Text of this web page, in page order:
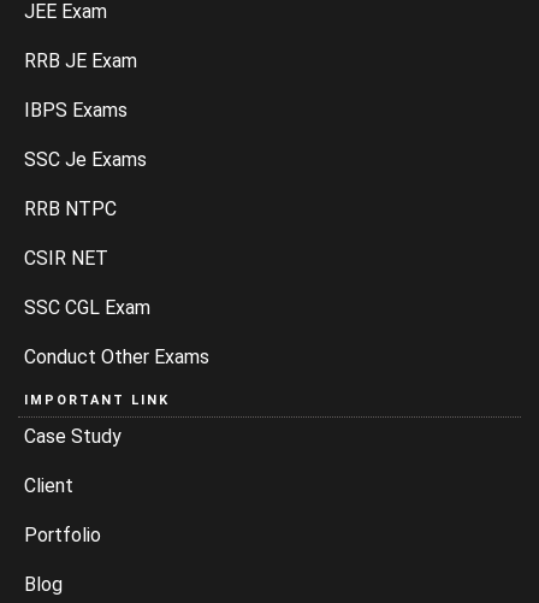
JEE Exam
RRB JE Exam
IBPS Exams
SSC Je Exams
RRB NTPC
CSIR NET
SSC CGL Exam
Conduct Other Exams
IMPORTANT LINK
Case Study
Client
Portfolio
Blog